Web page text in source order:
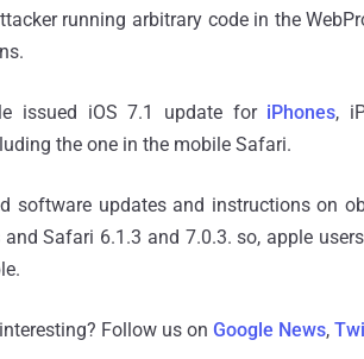
running arbitrary code in the
issued iOS 7.1 update for iPhones,
the one in the mobile Safari.
software updates and instructions on
Safari 6.1.3 and 7.0.3. so, apple
Follow us on Google News,